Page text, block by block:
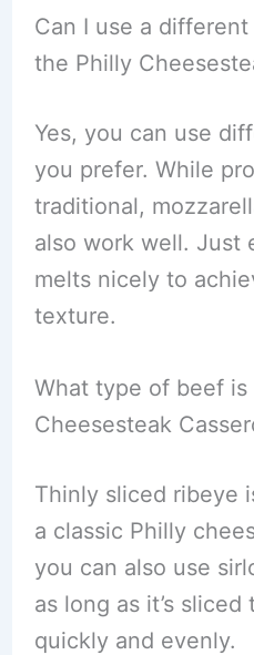
Can I use a
the Philly
Yes, you can use
you prefer. While
traditional,
also work well. Just
melts nicely to
texture.
What type of beef
Cheesesteak
Thinly sliced ribeye
a classic Philly
you can also use
as long as it’s
quickly and evenly.